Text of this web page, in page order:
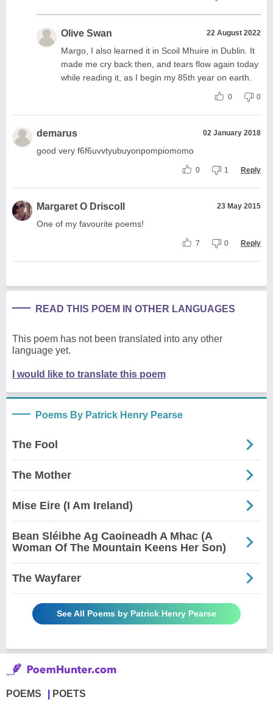
Olive Swan 22 August 2022
Margo, I also learned it in Scoil Mhuire in Dublin. It
made me cry back then, and tears flow again today
while reading it, as I begin my 85th year on earth.
0 0
demarus 02 January 2018
good very f6f6uvvtyubuyonpompiomomo
0 1 Reply
Margaret O Driscoll 23 May 2015
One of my favourite poems!
7 0 Reply
READ THIS POEM IN OTHER LANGUAGES
This poem has not been translated into any other
language yet.
I would like to translate this poem
Poems By Patrick Henry Pearse
The Fool
The Mother
Mise Eire (I Am Ireland)
Bean Sléibhe Ag Caoineadh A Mhac (A
Woman Of The Mountain Keens Her Son)
The Wayfarer
See All Poems by Patrick Henry Pearse
POEMS POETS